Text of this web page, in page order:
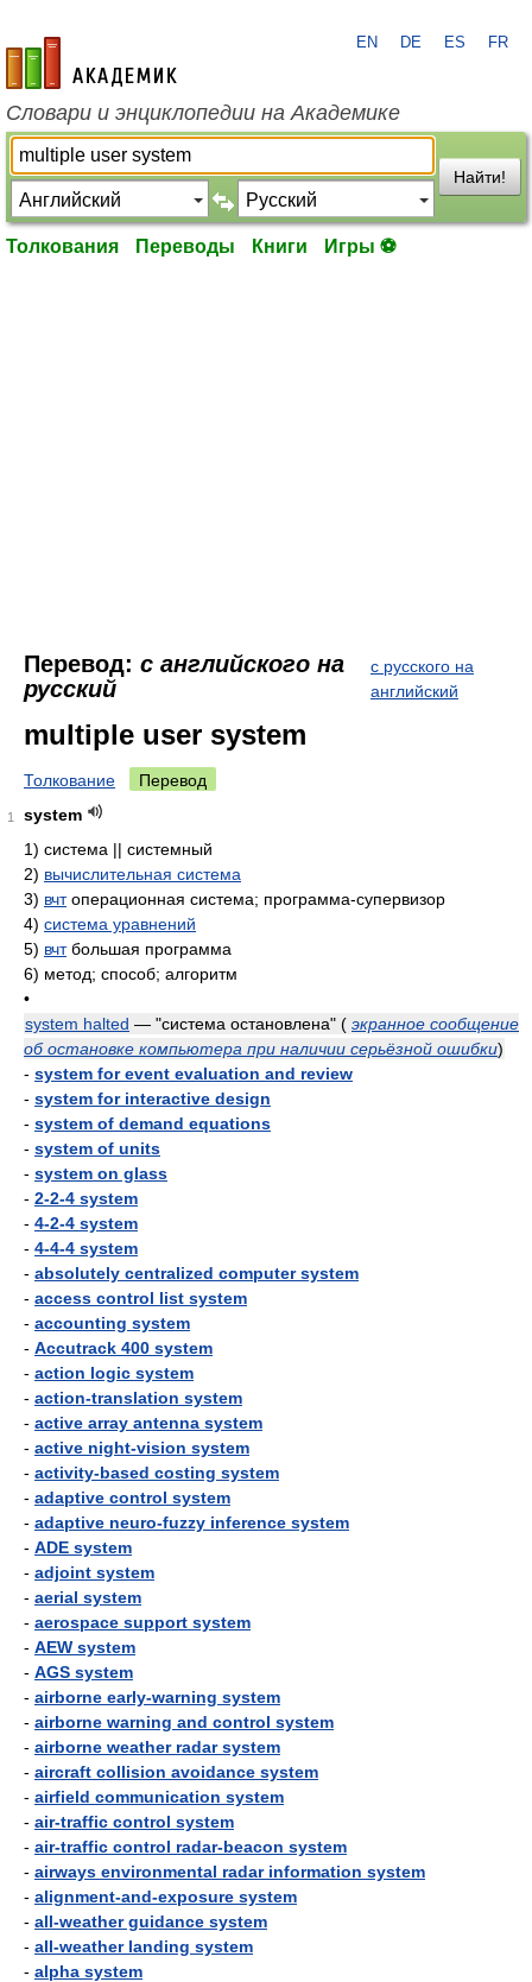
academic.ru
EN DE ES FR
Словари и энциклопедии на Академике
Найти!
Толкования Переводы Книги Игры ⚽
Перевод: с английского на
русский
с русского на
английский
multiple user system
Толкование Перевод
1
system
1) система || системный
2) вычислительная система
3) вчтоперационная система; программа-супервизор
4) система уравнений
5) вчтбольшая программа
6) метод; способ; алгоритм
•
system halted — "система остановлена" ( экранное сообщение
об остановке компьютера при наличии серьёзной ошибки)
- system for event evaluation and review
- system for interactive design
- system of demand equations
- system of units
- system on glass
- 2-2-4 system
- 4-2-4 system
- 4-4-4 system
- absolutely centralized computer system
- access control list system
- accounting system
- Accutrack 400 system
- action logic system
- action-translation system
- active array antenna system
- active night-vision system
- activity-based costing system
- adaptive control system
- adaptive neuro-fuzzy inference system
- ADE system
- adjoint system
- aerial system
- aerospace support system
- AEW system
- AGS system
- airborne early-warning system
- airborne warning and control system
- airborne weather radar system
- aircraft collision avoidance system
- airfield communication system
- air-traffic control system
- air-traffic control radar-beacon system
- airways environmental radar information system
- alignment-and-exposure system
- all-weather guidance system
- all-weather landing system
- alpha system